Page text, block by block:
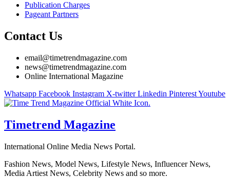
Publication Charges
Pageant Partners
Contact Us
email@timetrendmagazine.com
news@timetrendmagazine.com
Online International Magazine
Whatsapp Facebook Instagram X-twitter Linkedin PinterestYoutube
Timetrend Magazine
International Online Media News Portal.
Fashion News, Model News, Lifestyle News, Influencer News,
Media Artiest News, Celebrity News and so more.